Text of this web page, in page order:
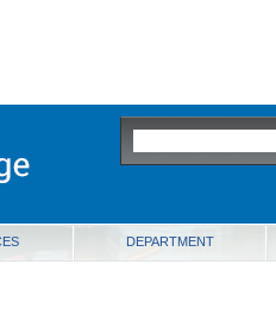
DEPARTMENT